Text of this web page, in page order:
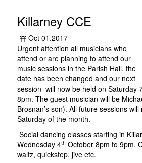
Killarney CCE
Oct 01,2017
Urgent attention all musicians who
attend or are planning to attend our
music sessions in the Parish Hall, the
date has been changed and our next
session will now be held on Saturday
8pm. The guest musician will be
Brosnan’s son). All future sessions
Saturday of the month.
Social dancing classes starting in
Wednesday 4th October 8pm to 9pm.
waltz, quickstep, jive etc.